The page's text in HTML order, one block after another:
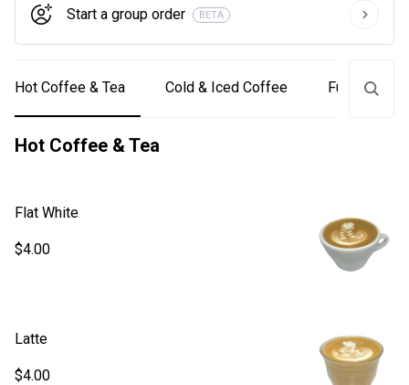
Start a group order BETA
Hot Coffee & Tea Cold & Iced Coffee Funcky
Hot Coffee & Tea
Flat White
$4.00
Latte
$4.00